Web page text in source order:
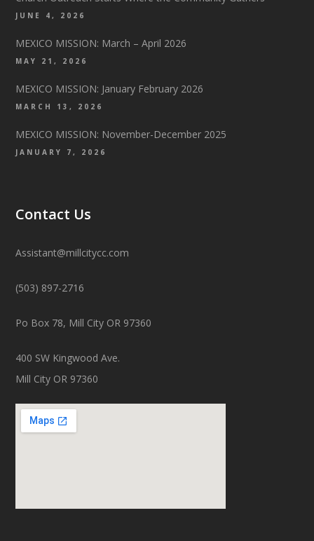
JUNE 4, 2026
MEXICO MISSION: March – April 2026
MAY 21, 2026
MEXICO MISSION: January February 2026
MARCH 13, 2026
MEXICO MISSION: November-December 2025
JANUARY 7, 2026
Contact Us
Assistant@millcitycc.com
(503) 897-2716
Po Box 78, Mill City OR 97360
400 SW Kingwood Ave.
Mill City OR 97360